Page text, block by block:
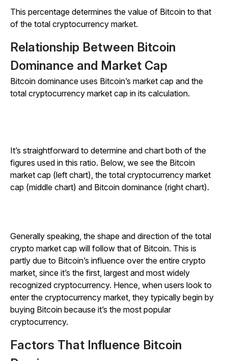
This percentage determines the value of Bitcoin to that
of the total cryptocurrency market.
Relationship Between Bitcoin
Dominance and Market Cap
Bitcoin dominance uses Bitcoin’s market cap and the
total cryptocurrency market cap in its calculation.
It’s straightforward to determine and chart both of the
figures used in this ratio. Below, we see the Bitcoin
market cap (left chart), the total cryptocurrency market
cap (middle chart) and Bitcoin dominance (right chart).
Generally speaking, the shape and direction of the total
crypto market cap will follow that of Bitcoin. This is
partly due to Bitcoin’s influence over the entire crypto
market, since it’s the first, largest and most widely
recognized cryptocurrency. Hence, when users look to
enter the cryptocurrency market, they typically begin by
buying Bitcoin because it’s the most popular
cryptocurrency.
Factors That Influence Bitcoin